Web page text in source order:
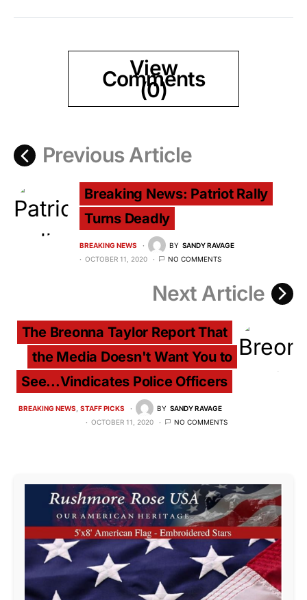
View
Comments
(0)
Previous Article
Breaking News: Patriot Rally
Turns Deadly
BREAKING NEWS BY SANDY RAVAGE
OCTOBER 11, 2020
NO COMMENTS
Next Article
The Breonna Taylor Report That
the Media Doesn't Want You to
See...Vindicates Police Officers
BREAKING NEWS STAFF PICKS BY SANDY RAVAGE
OCTOBER 11, 2020
NO COMMENTS